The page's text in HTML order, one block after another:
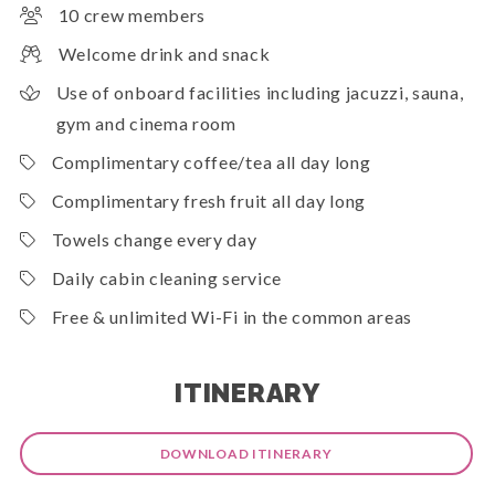
10 crew members
Welcome drink and snack
Use of onboard facilities including jacuzzi, sauna,
gym and cinema room
Complimentary coffee/tea all day long
Complimentary fresh fruit all day long
Towels change every day
Daily cabin cleaning service
Free & unlimited Wi-Fi in the common areas
ITINERARY
DOWNLOAD ITINERARY